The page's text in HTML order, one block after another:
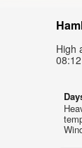
High